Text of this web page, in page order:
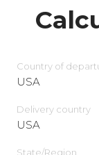
Country of
USA
Delivery сountry
USA
State/Region